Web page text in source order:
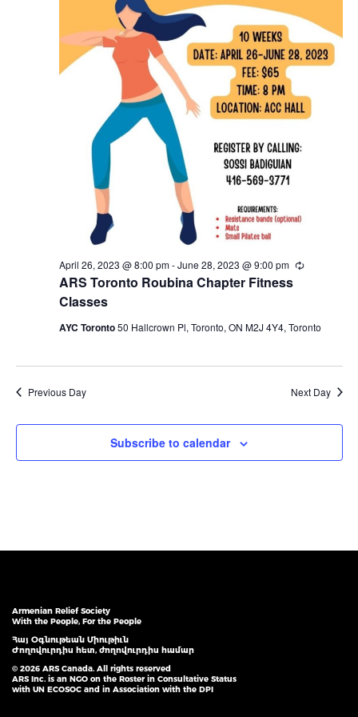
ARS Toronto Roubina Chapter Fitness
Classes
April 26, 2023 @ 8:00 pm-June 28, 2023 @ 9:00 pm Recurring
AYC Toronto50 Hallcrown Pl, Toronto, ON M2J 4Y4, Toronto
Previous Day Next Day
Subscribe to calendar
Armenian Relief Society
With the People, For the People
Հայ Օգնութեան Միութիւն
Ժողովուրդիս հետ, ժողովուրդիս համար
© 2026 ARS Canada. All rights reserved
ARS Inc. is an NGO on the Roster in Consultative Status
with UN ECOSOC and in Association with the DPI